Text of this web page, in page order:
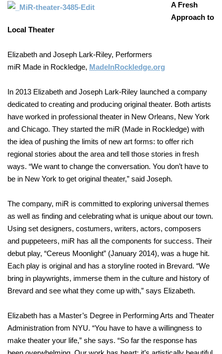
A Fresh
Approach to
Local Theater
Elizabeth and Joseph Lark-Riley, Performers
miR Made in Rockledge, MadeInRockledge.org
In 2013 Elizabeth and Joseph Lark-Riley launched a company
dedicated to creating and producing original theater. Both artists
have worked in professional theater in New Orleans, New York
and Chicago. They started the miR (Made in Rockledge) with
the idea of pushing the limits of new art forms: to offer rich
regional stories about the area and tell those stories in fresh
ways. “We want to change the conversation. You don’t have to
be in New York to get original theater,” said Joseph.
The company, miR is committed to exploring universal themes
as well as finding and celebrating what is unique about our town.
Using set designers, costumers, writers, actors, composers
and puppeteers, miR has all the components for success. Their
debut play, “Cereus Moonlight” (January 2014), was a huge hit.
Each play is original and has a storyline rooted in Brevard. “We
bring in playwrights, immerse them in the culture and history of
Brevard and see what they come up with,” says Elizabeth.
Elizabeth has a Master’s Degree in Performing Arts and Theater
Administration from NYU. “You have to have a willingness to
make theater your life,” she says. “So far the response has